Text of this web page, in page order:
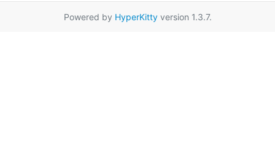
Powered by HyperKittyversion 1.3.7.